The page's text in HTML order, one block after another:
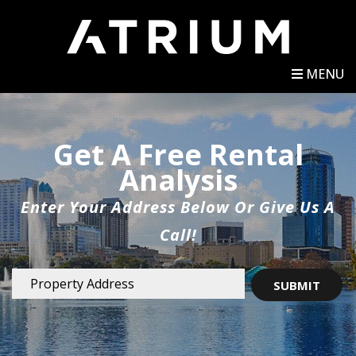
MENU
Get A Free Rental
Analysis
Enter Your Address Below Or Give Us A
Call!
SUBMIT